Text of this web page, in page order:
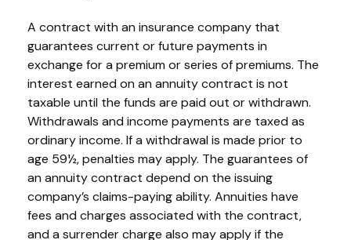
A contract with an insurance company that
guarantees current or future payments in
exchange for a premium or series of premiums. The
interest earned on an annuity contract is not
taxable until the funds are paid out or withdrawn.
Withdrawals and income payments are taxed as
ordinary income. If a withdrawal is made prior to
age 59½, penalties may apply. The guarantees of
an annuity contract depend on the issuing
company’s claims-paying ability. Annuities have
fees and charges associated with the contract,
and a surrender charge also may apply if the